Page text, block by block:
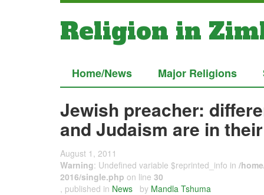
Religion in
Home/News Major Religions
Jewish preacher:
and Judaism are in
August 1, 2011
Warning: Undefined variable $reprinted_info in /
2016/single.php on line 30
, published in News by Mandla Tshuma